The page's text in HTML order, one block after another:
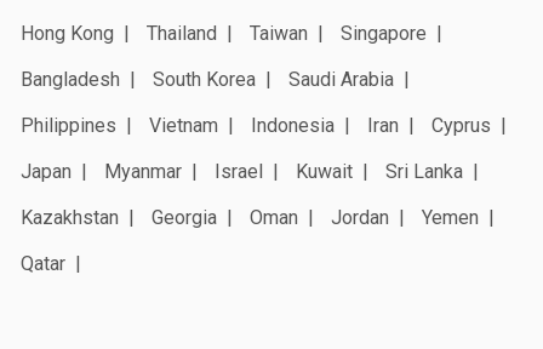
Hong Kong
Thailand Taiwan
Singapore
Bangladesh
South Korea
Saudi Arabia
Philippines
Vietnam Indonesia Iran
Cyprus
Japan
Myanmar Israel Kuwait
Sri Lanka
Kazakhstan
Georgia Oman Jordan
Yemen
Qatar